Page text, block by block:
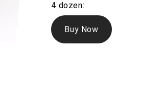
4 dozen:
Buy Now